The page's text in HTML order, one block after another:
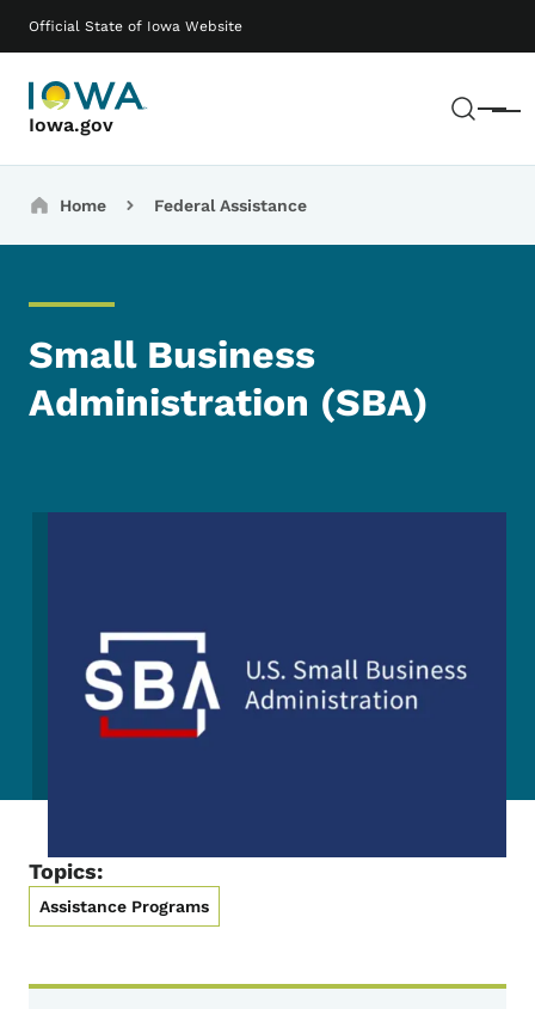
Official State of Iowa Website
Iowa.gov Menu
Main navigation
Breadcrumbs
Home Federal Assistance
Small Business
Administration (SBA)
Image
Topics:
Assistance Programs